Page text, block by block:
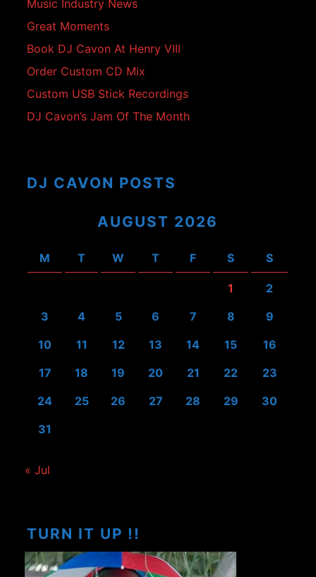
Music Industry News
Great Moments
Book DJ Cavon At Henry VIII
Order Custom CD Mix
Custom USB Stick Recordings
DJ Cavon’s Jam Of The Month
DJ CAVON POSTS
AUGUST 2026
M T W T F S S
1
2
3
4 5 6 7 8
9
10
11 12 13 14 15
16
17
18 19 20 21 22
23
24
25 26 27 28 29
30
31
« Jul
TURN IT UP !!